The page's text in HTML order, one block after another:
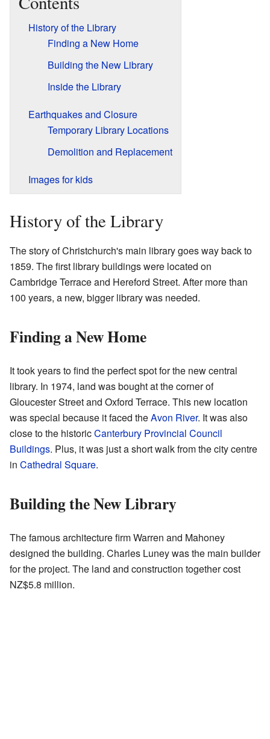
History of the Library
Finding a New Home
Building the New Library
Inside the Library
Earthquakes and Closure
Temporary Library Locations
Demolition and Replacement
Images for kids
History of the Library
The story of Christchurch's main library goes way back to
1859. The first library buildings were located on
Cambridge Terrace and Hereford Street. After more than
100 years, a new, bigger library was needed.
Finding a New Home
It took years to find the perfect spot for the new central
library. In 1974, land was bought at the corner of
Gloucester Street and Oxford Terrace. This new location
was special because it faced theAvon River. It was also
close to the historicCanterbury Provincial Council
Buildings. Plus, it was just a short walk from the city centre
in Cathedral Square.
Building the New Library
The famous architecture firm Warren and Mahoney
designed the building. Charles Luney was the main builder
for the project. The land and construction together cost
NZ$5.8 million.